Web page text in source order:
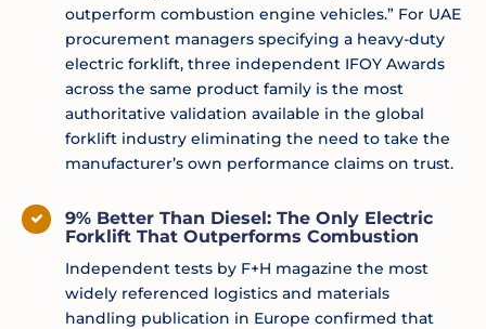
outperform combustion engine vehicles.” For UAE
procurement managers specifying a heavy-duty
electric forklift, three independent IFOY Awards
across the same product family is the most
authoritative validation available in the global
forklift industry eliminating the need to take the
manufacturer’s own performance claims on trust.
9% Better Than Diesel: The Only Electric
Forklift That Outperforms Combustion
Independent tests by F+H magazine the most
widely referenced logistics and materials
handling publication in Europe confirmed that